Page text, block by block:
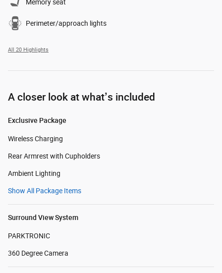
Memory seat
Perimeter/approach lights
All 20 Highlights
A closer look at what’s included
Exclusive Package
Wireless Charging
Rear Armrest with Cupholders
Ambient Lighting
Show All Package Items
Surround View System
PARKTRONIC
360 Degree Camera